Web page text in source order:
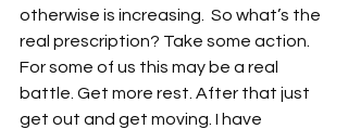
otherwise is increasing.  So what’s the
real prescription? Take some action.
For some of us this may be a real
battle. Get more rest. After that just
get out and get moving. I have